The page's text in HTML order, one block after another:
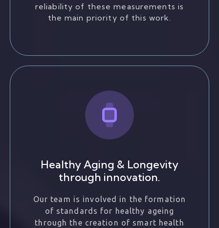
reliability of these measurements is
the main priority of this work.
Healthy Aging & Longevity
through innovation.
Our team is involved in the formation
of standards for healthy ageing
through the creation of smart health